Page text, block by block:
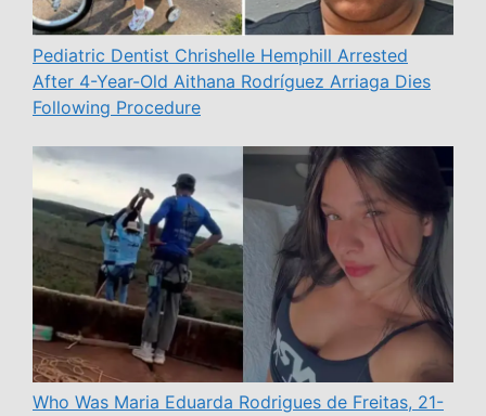
Pediatric Dentist Chrishelle Hemphill Arrested
After 4-Year-Old Aithana Rodríguez Arriaga Dies
Following Procedure
Who Was Maria Eduarda Rodrigues de Freitas, 21-